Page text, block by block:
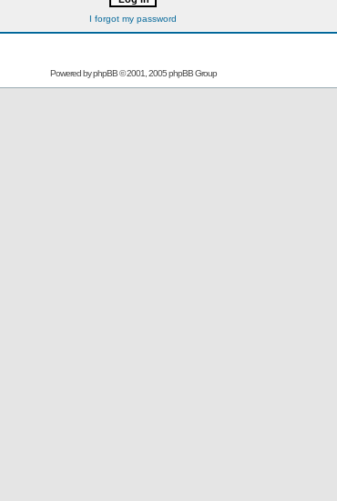
I forgot my password
Powered byphpBB© 2001, 2005 phpBB Group